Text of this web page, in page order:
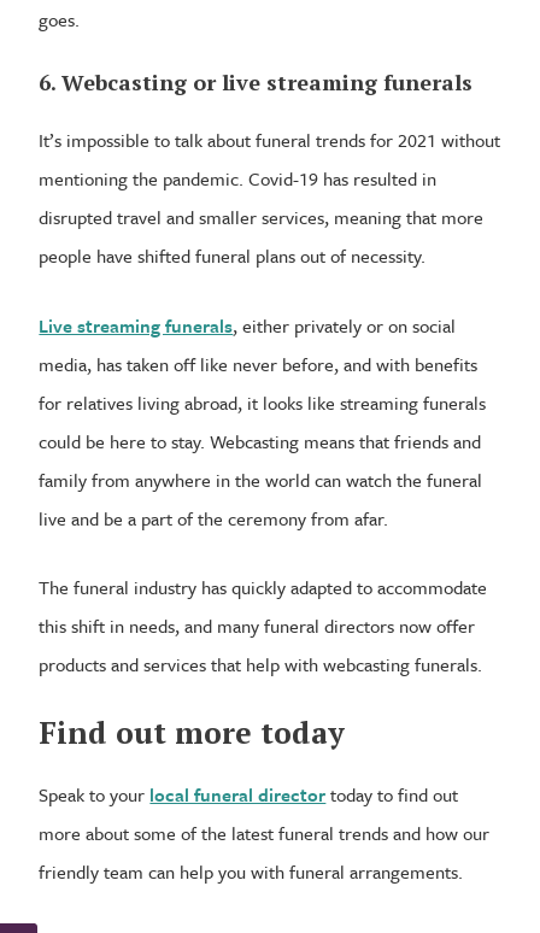
goes.
6. Webcasting or live streaming funerals
It’s impossible to talk about funeral trends for 2021 without
mentioning the pandemic. Covid-19 has resulted in
disrupted travel and smaller services, meaning that more
people have shifted funeral plans out of necessity.
Live streaming funerals, either privately or on social
media, has taken off like never before, and with benefits
for relatives living abroad, it looks like streaming funerals
could be here to stay. Webcasting means that friends and
family from anywhere in the world can watch the funeral
live and be a part of the ceremony from afar.
The funeral industry has quickly adapted to accommodate
this shift in needs, and many funeral directors now offer
products and services that help with webcasting funerals.
Find out more today
Speak to your local funeral directortoday to find out
more about some of the latest funeral trends and how our
friendly team can help you with funeral arrangements.